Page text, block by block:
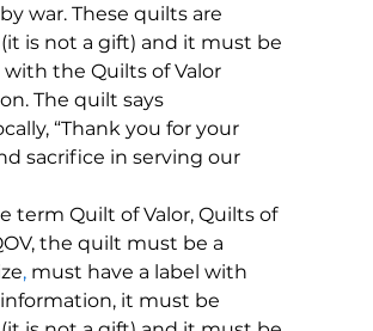
war. These quilts are
is not a gift) and it must be
the Quilts of Valor
The quilt says
“Thank you for your
sacrifice in serving our
term Quilt of Valor, Quilts of
the quilt must be a
, must have a label with
it must be